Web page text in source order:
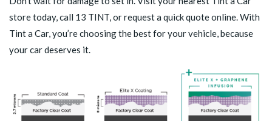
storetoday, call 13 TINT, or request a quick quote online. With
Tint a Car, you’re choosing the best for your vehicle, because
your car deserves it.